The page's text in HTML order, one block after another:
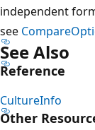
independent
see
See Also
Reference
CultureInfo
Other